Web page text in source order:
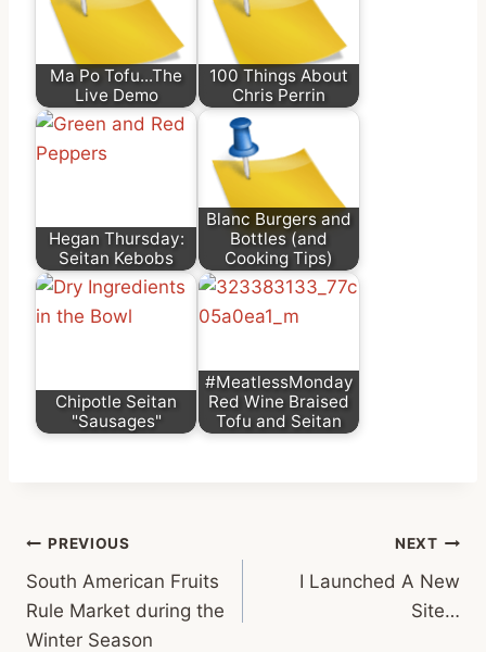
Ma Po Tofu...The
Live Demo
100 Things About
Chris Perrin
Hegan Thursday:
Seitan Kebobs
Blanc Burgers and
Bottles (and
Cooking Tips)
Chipotle Seitan
"Sausages"
#MeatlessMonday
Red Wine Braised
Tofu and Seitan
Post
navigation
PREVIOUS
South American Fruits
Rule Market during the
Winter Season
NEXT
I Launched A New
Site…